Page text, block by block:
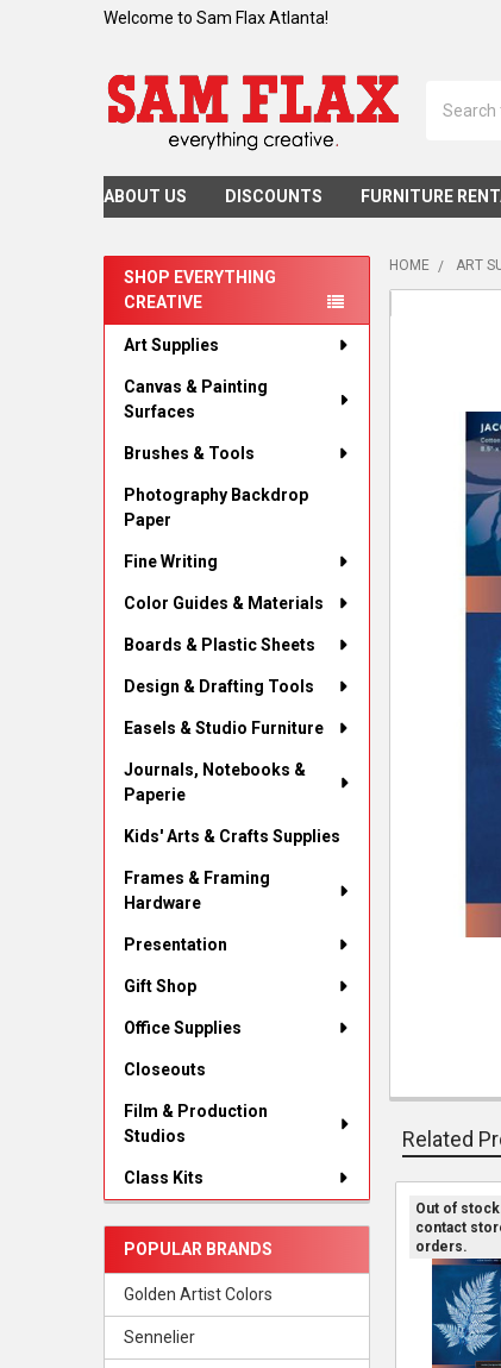
Welcome to Sam Flax Atlanta!
ABOUT US DISCOUNTS FURNITURE
Sidebar
SHOP EVERYTHING
CREATIVE
Art Supplies
Canvas & Painting
Surfaces
Brushes & Tools
Photography Backdrop
Paper
Fine Writing
Color Guides & Materials
Boards & Plastic Sheets
Design & Drafting Tools
Easels & Studio Furniture
Journals, Notebooks &
Paperie
Kids' Arts & Crafts Supplies
Frames & Framing
Hardware
Presentation
Gift Shop
Office Supplies
Closeouts
Film & Production
Studios
Class Kits
POPULAR BRANDS
Golden Artist Colors
Sennelier
HOME ART
BOUGHT
SELECT
ALL
ADD
SELECTED
TO CART
Related
Related
Products
Out of
contact
orders.